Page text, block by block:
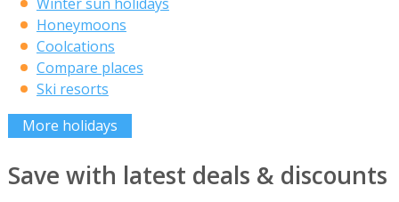
Honeymoons
Coolcations
Compare places
Ski resorts
More holidays
Save with latest deals & discounts